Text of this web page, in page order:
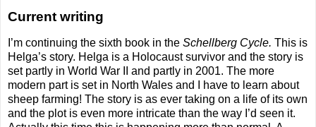
Current writing
I’m continuing the sixth book in the Schellberg Cycle. This is
Helga’s story. Helga is a Holocaust survivor and the story is
set partly in World War II and partly in 2001. The more
modern part is set in North Wales and I have to learn about
sheep farming! The story is as ever taking on a life of its own
and the plot is even more intricate than the way I’d seen it.